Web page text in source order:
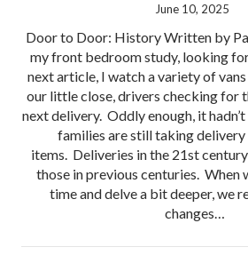
June 10, 2025
Door to Door: History Written by
my front bedroom study, looking
next article, I watch a variety of
our little close, drivers checking for
next delivery. Oddly enough, it
families are still taking
items. Deliveries in the 21st
those in previous centuries. When
time and delve a bit deeper, we
changes…